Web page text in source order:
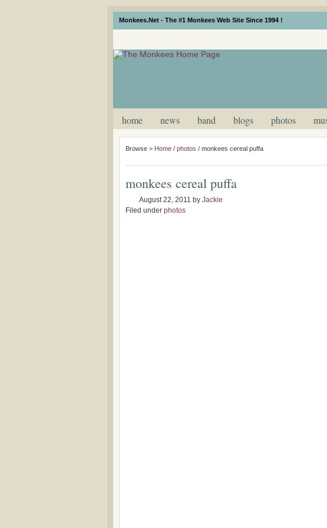
Monkees.Net - The #1 Monkees Web Site Since 1994 !
home news band blogs photos
Browse > Home / photos / monkees cereal puffa
monkees cereal puffa
August 22, 2011 by Jackie
Filed under photos